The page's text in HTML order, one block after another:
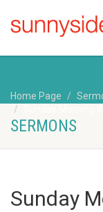
Home Page
SERMONS
Sunday